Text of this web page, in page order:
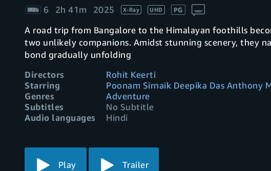
6 2h 41m 2025 X-Ray UHD PG
A road trip from Bangalore to the Himalayan foothills
two unlikely companions. Amidst stunning scenery, they
bond gradually unfolding
Directors
Rohit Keerti
Starring
Poonam Sirnaik Deepika Das Anthony
Genres
Adventure
Subtitles
No Subtitle
Audio languages
Hindi
Play Trailer